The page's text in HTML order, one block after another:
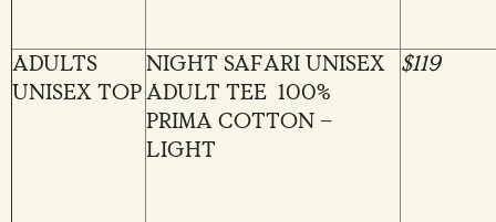
ADULTS
UNISEX TOP
NIGHT SAFARI UNISEX
ADULT TEE 100%
PRIMA COTTON –
LIGHT
$119